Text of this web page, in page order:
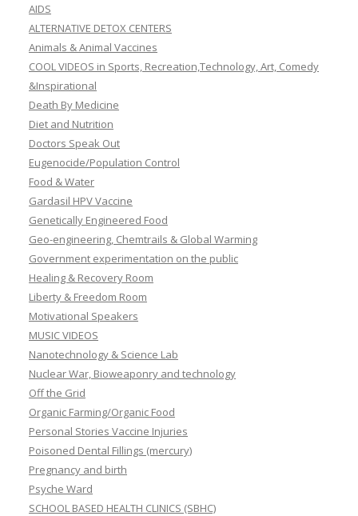
AIDS
ALTERNATIVE DETOX CENTERS
Animals & Animal Vaccines
COOL VIDEOS in Sports, Recreation,Technology, Art, Comedy
&Inspirational
Death By Medicine
Diet and Nutrition
Doctors Speak Out
Eugenocide/Population Control
Food & Water
Gardasil HPV Vaccine
Genetically Engineered Food
Geo-engineering, Chemtrails & Global Warming
Government experimentation on the public
Healing & Recovery Room
Liberty & Freedom Room
Motivational Speakers
MUSIC VIDEOS
Nanotechnology & Science Lab
Nuclear War, Bioweaponry and technology
Off the Grid
Organic Farming/Organic Food
Personal Stories Vaccine Injuries
Poisoned Dental Fillings (mercury)
Pregnancy and birth
Psyche Ward
SCHOOL BASED HEALTH CLINICS (SBHC)